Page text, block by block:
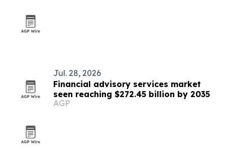
Jul. 28, 2026
Financial advisory services market
seen reaching $272.45 billion by 2035
AGP